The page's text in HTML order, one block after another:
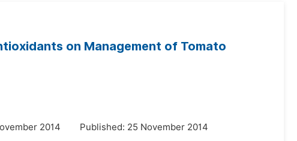
on Management of Tomato
2014
Published: 25 November 2014